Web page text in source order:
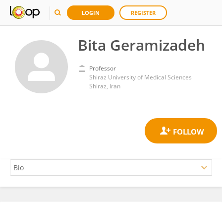
LOGIN REGISTER
Bita Geramizadeh
Professor
Shiraz University of Medical Sciences
Shiraz, Iran